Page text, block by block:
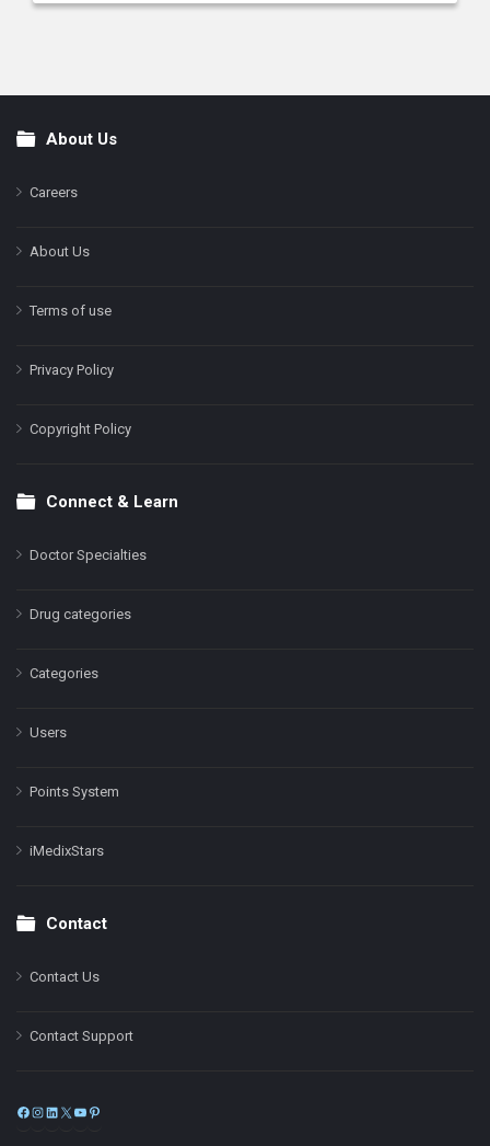
FooterAbout Us
Careers
About Us
Terms of use
Privacy Policy
Copyright Policy
Connect & Learn
Doctor Specialties
Drug categories
Categories
Users
Points System
iMedixStars
Contact
Contact Us
Contact Support
Facebook
Instagram
LinkedIn
X